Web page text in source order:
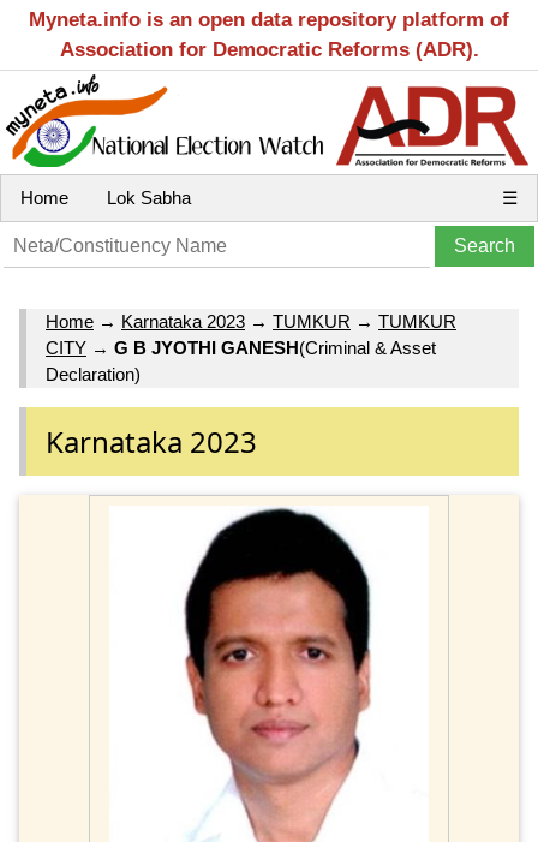
Myneta.info is an open data repository platform of
Association for Democratic Reforms (ADR).
Home Lok Sabha ☰
Home → Karnataka 2023 → TUMKUR → TUMKUR
CITY → G B JYOTHI GANESH(Criminal & Asset
Declaration)
Karnataka 2023